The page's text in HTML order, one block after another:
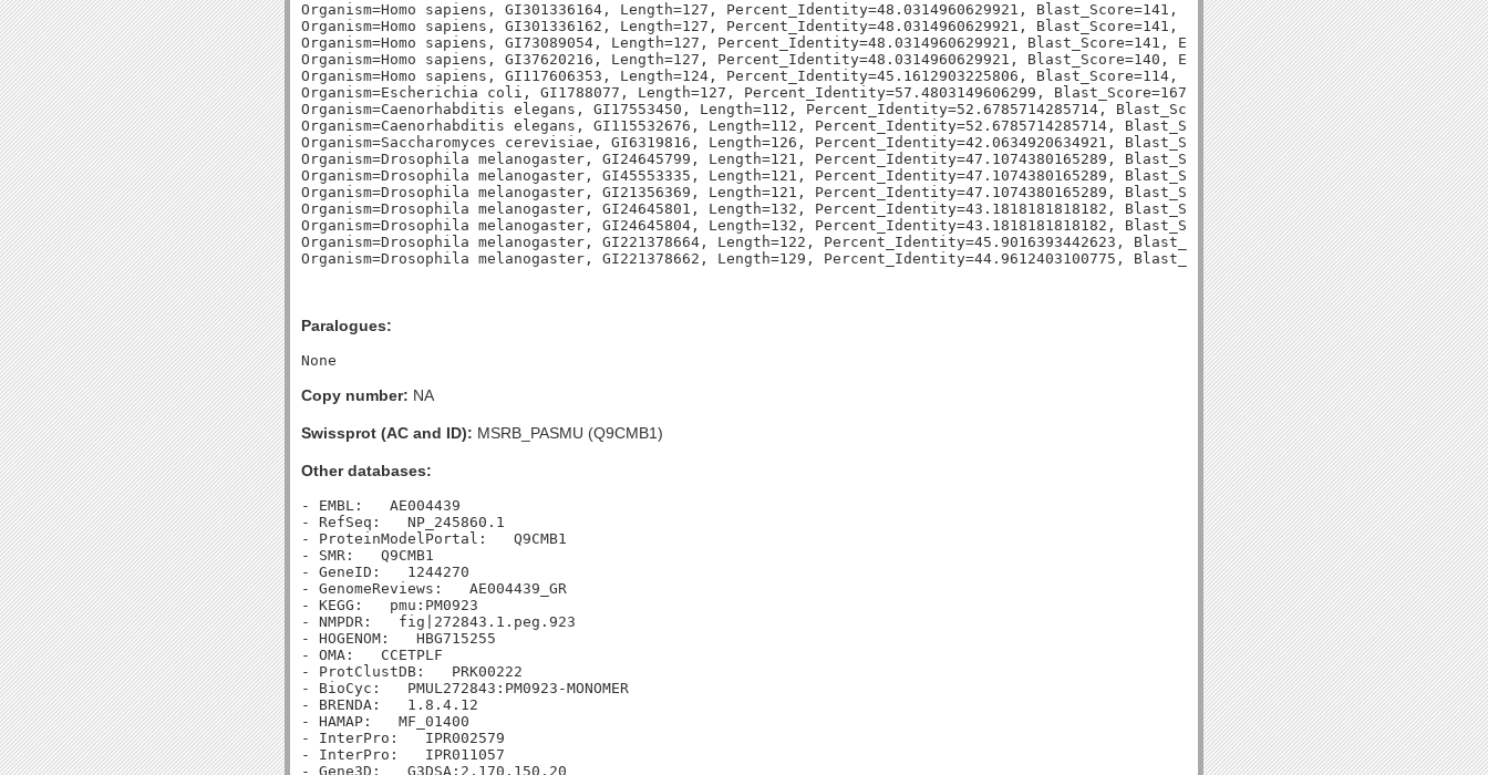
Organism=Homo sapiens, GI301336164, Length=127, Percent_Identity=48.0314960629921, Blast_Score=141, Evalue=2e-34,
Organism=Homo sapiens, GI301336162, Length=127, Percent_Identity=48.0314960629921, Blast_Score=141, Evalue=2e-34,
Organism=Homo sapiens, GI73089054, Length=127, Percent_Identity=48.0314960629921, Blast_Score=141, Evalue=2e-34,
Organism=Homo sapiens, GI37620216, Length=127, Percent_Identity=48.0314960629921, Blast_Score=140, Evalue=2e-34,
Organism=Homo sapiens, GI117606353, Length=124, Percent_Identity=45.1612903225806, Blast_Score=114, Evalue=2e-26,
Organism=Escherichia coli, GI1788077, Length=127, Percent_Identity=57.4803149606299, Blast_Score=167, Evalue=1e-43,
Organism=Caenorhabditis elegans, GI17553450, Length=112, Percent_Identity=52.6785714285714, Blast_Score=114, Evalue=9e-27,
Organism=Caenorhabditis elegans, GI115532676, Length=112, Percent_Identity=52.6785714285714, Blast_Score=114, Evalue=1e-26,
Organism=Saccharomyces cerevisiae, GI6319816, Length=126, Percent_Identity=42.0634920634921, Blast_Score=105, Evalue=3e-24,
Organism=Drosophila melanogaster, GI24645799, Length=121, Percent_Identity=47.1074380165289, Blast_Score=128, Evalue=1e-30,
Organism=Drosophila melanogaster, GI45553335, Length=121, Percent_Identity=47.1074380165289, Blast_Score=127, Evalue=1e-30,
Organism=Drosophila melanogaster, GI21356369, Length=121, Percent_Identity=47.1074380165289, Blast_Score=127, Evalue=1e-30,
Organism=Drosophila melanogaster, GI24645801, Length=132, Percent_Identity=43.1818181818182, Blast_Score=123, Evalue=3e-29,
Organism=Drosophila melanogaster, GI24645804, Length=132, Percent_Identity=43.1818181818182, Blast_Score=123, Evalue=3e-29,
Organism=Drosophila melanogaster, GI221378664, Length=122, Percent_Identity=45.9016393442623, Blast_Score=123, Evalue=3e-29,
Paralogues:
Copy number: NA
Swissprot (AC and ID): MSRB_PASMU (Q9CMB1)
Other databases:
- EMBL:   AE004439
- RefSeq:   NP_245860.1
- ProteinModelPortal:   Q9CMB1
- SMR:   Q9CMB1
- GeneID:   1244270
- GenomeReviews:   AE004439_GR
- KEGG:   pmu:PM0923
- NMPDR:   fig|272843.1.peg.923
- HOGENOM:   HBG715255
- OMA:   CCETPLF
- ProtClustDB:   PRK00222
- BioCyc:   PMUL272843:PM0923-MONOMER
- BRENDA:   1.8.4.12
- HAMAP:   MF_01400
- InterPro:   IPR002579
- InterPro:   IPR011057
- Gene3D:   G3DSA:2.170.150.20